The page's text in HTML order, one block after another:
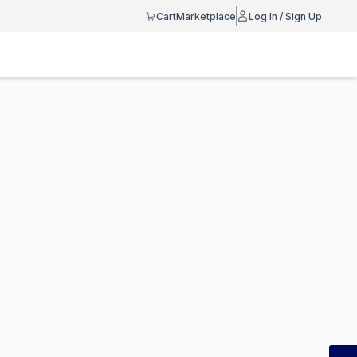
CartMarketplace Log In / Sign Up